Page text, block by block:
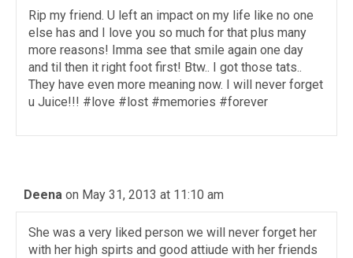
Rip my friend. U left an impact on my life like no one
else has and I love you so much for that plus many
more reasons! Imma see that smile again one day
and til then it right foot first! Btw.. I got those tats..
They have even more meaning now. I will never forget
u Juice!!! #love #lost #memories #forever
Deena on May 31, 2013 at 11:10 am
She was a very liked person we will never forget her
with her high spirts and good attiude with her friends